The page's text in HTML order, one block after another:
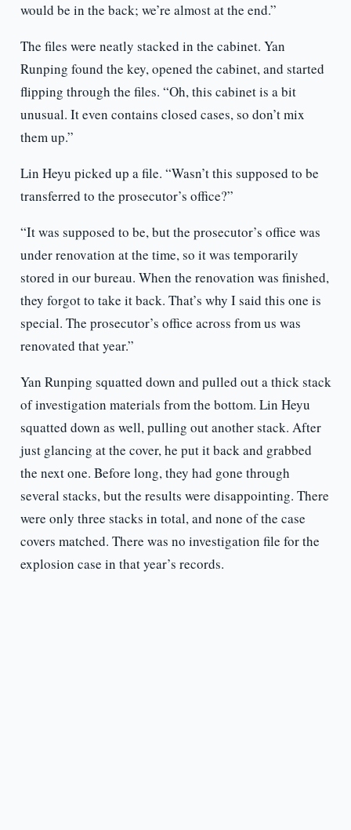
would be in the back; we’re almost at the end.”
The files were neatly stacked in the cabinet. Yan
Runping found the key, opened the cabinet, and started
flipping through the files. “Oh, this cabinet is a bit
unusual. It even contains closed cases, so don’t mix
them up.”
Lin Heyu picked up a file. “Wasn’t this supposed to be
transferred to the prosecutor’s office?”
“It was supposed to be, but the prosecutor’s office was
under renovation at the time, so it was temporarily
stored in our bureau. When the renovation was finished,
they forgot to take it back. That’s why I said this one is
special. The prosecutor’s office across from us was
renovated that year.”
Yan Runping squatted down and pulled out a thick stack
of investigation materials from the bottom. Lin Heyu
squatted down as well, pulling out another stack. After
just glancing at the cover, he put it back and grabbed
the next one. Before long, they had gone through
several stacks, but the results were disappointing. There
were only three stacks in total, and none of the case
covers matched. There was no investigation file for the
explosion case in that year’s records.